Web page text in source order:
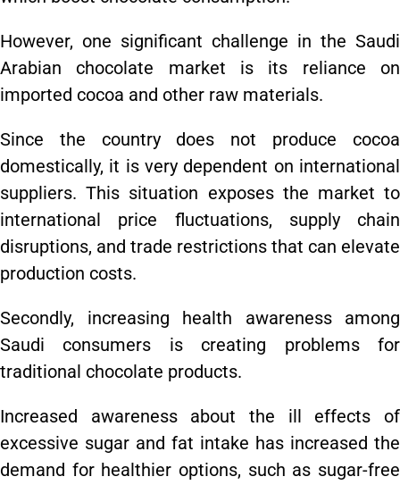
However, one significant challenge in the Saudi
Arabian chocolate market is its reliance on
imported cocoa and other raw materials.
Since the country does not produce cocoa
domestically, it is very dependent on international
suppliers. This situation exposes the market to
international price fluctuations, supply chain
disruptions, and trade restrictions that can elevate
production costs.
Secondly, increasing health awareness among
Saudi consumers is creating problems for
traditional chocolate products.
Increased awareness about the ill effects of
excessive sugar and fat intake has increased the
demand for healthier options, such as sugar-free